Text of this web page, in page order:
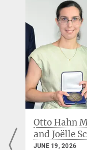
Director Neurology
villringer@...
Professor Dr. Julia
Group leader (in
+49 341 9940-2213
sacher@...
PD Dr. Veronica
Group leader (in
+49 341 9940-2426
witte@...
Otto Hahn
and Joëlle
JUNE 19, 2026